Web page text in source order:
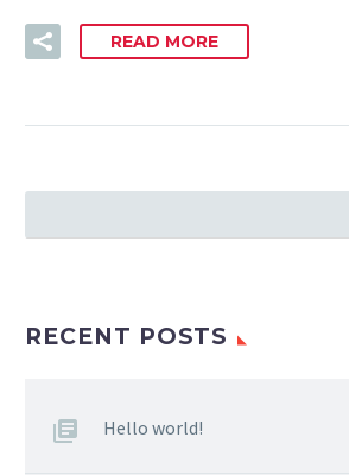
READ MORE
RECENT POSTS
Hello world!